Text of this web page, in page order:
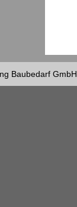
Baubedarf GmbH